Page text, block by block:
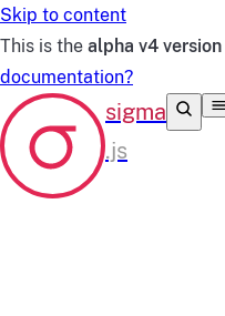
Skip to content
This is the alpha v4 version
documentation?